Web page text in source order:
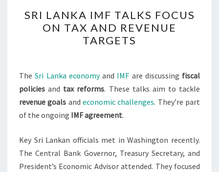
LANKA
IMF
TALKS
ON
TAX
AND
REVENUE
SRI LANKA IMF TALKS FOCUS
ON TAX AND REVENUE
TARGETS
TheSri Lanka economyand IMF are discussing fiscal
policies and tax reforms. These talks aim to tackle
revenue goals andeconomic challenges. They’re part
of the ongoing IMF agreement.
Key Sri Lankan officials met in Washington recently.
The Central Bank Governor, Treasury Secretary, and
President’s Economic Advisor attended. They focused